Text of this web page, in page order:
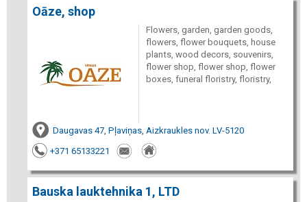
Oāze, shop
Flowers, garden, garden goods,
flowers, flower bouquets, house
plants, wood decors, souvenirs,
flower shop, flower shop, flower
boxes, funeral floristry, floristry,
Daugavas 47, Pļaviņas, Aizkraukles nov. LV-5120
+371 65133221
Bauska lauktehnika 1, LTD